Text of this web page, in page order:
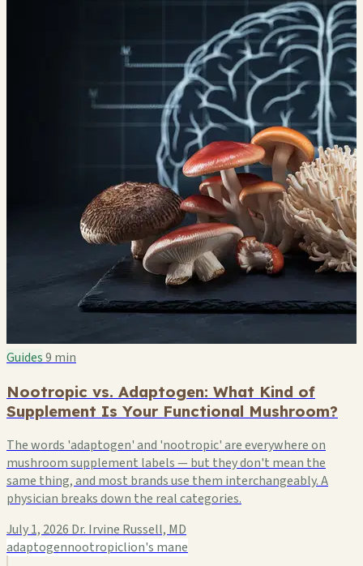
Guides9 min
Nootropic vs. Adaptogen: What Kind of
Supplement Is Your Functional Mushroom?
The words 'adaptogen' and 'nootropic' are everywhere on
mushroom supplement labels — but they don't mean the
same thing, and most brands use them interchangeably. A
physician breaks down the real categories.
July 1, 2026 Dr. Irvine Russell, MD
adaptogennootropiclion's mane